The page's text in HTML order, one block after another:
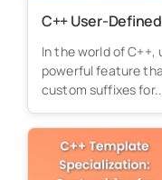
C++ User-
In the world of
powerful feature
custom suffixes